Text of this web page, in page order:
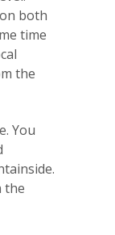
both
time
the
You
the